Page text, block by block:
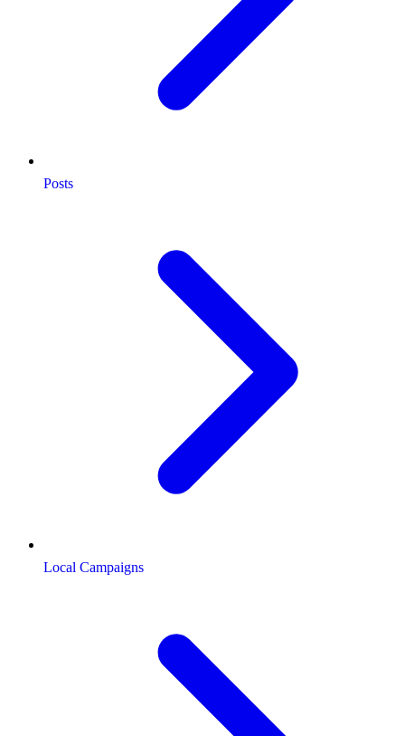
Posts
Local Campaigns